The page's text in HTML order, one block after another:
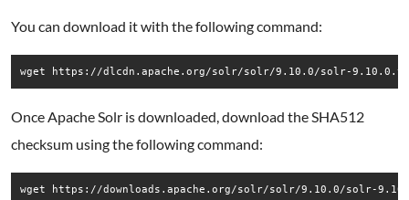
You can download it with the following command:
wget https://dlcdn.apache.org/solr/solr/9.10.0/solr-
Once Apache Solr is downloaded, download the SHA512
checksum using the following command:
wget https://downloads.apache.org/solr/solr/9.10.0/solr-